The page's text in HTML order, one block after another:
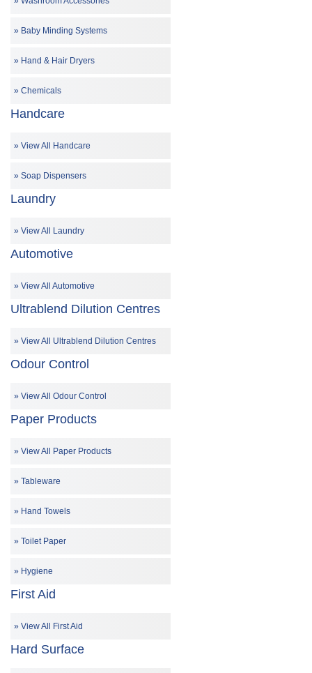
Baby Minding Systems
Hand & Hair Dryers
Chemicals
Handcare
View All Handcare
Soap Dispensers
Laundry
View All Laundry
Automotive
View All Automotive
Ultrablend Dilution Centres
View All Ultrablend Dilution Centres
Odour Control
View All Odour Control
Paper Products
View All Paper Products
Tableware
Hand Towels
Toilet Paper
Hygiene
First Aid
View All First Aid
Hard Surface